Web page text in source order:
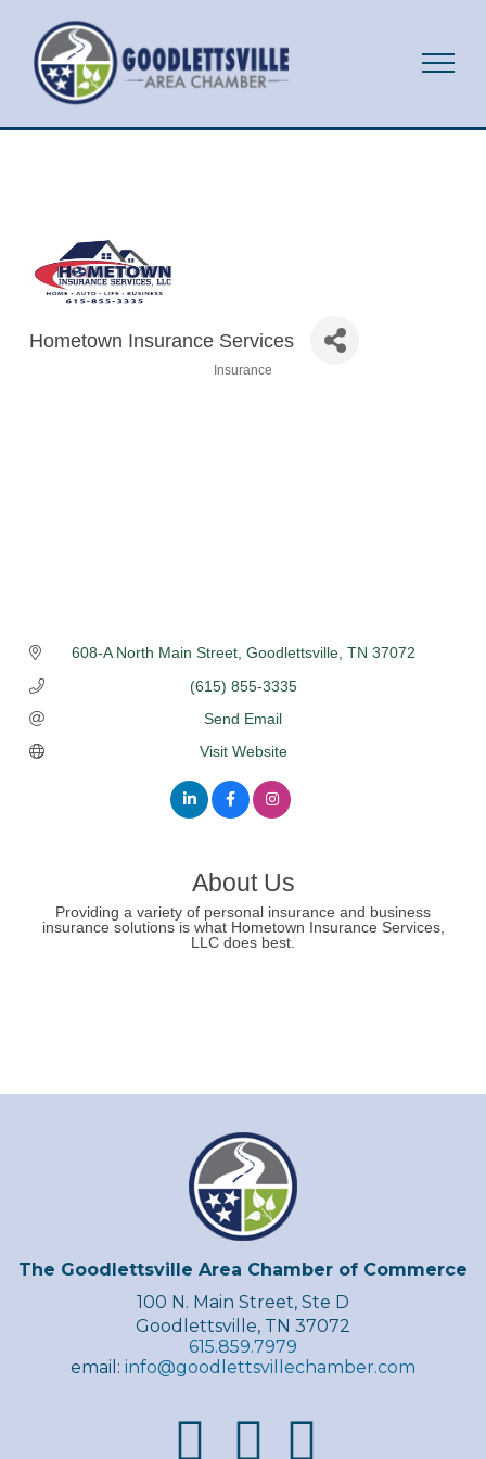
Hometown Insurance Services
Insurance
608-A North Main Street Goodlettsville TN 37072
(615) 855-3335
Send Email
Visit Website
About Us
Providing a variety of personal insurance and business
insurance solutions is what Hometown Insurance Services,
LLC does best.
The Goodlettsville Area Chamber of Commerce
100 N. Main Street, Ste D
Goodlettsville, TN 37072
615.859.7979
email: info@goodlettsvillechamber.com